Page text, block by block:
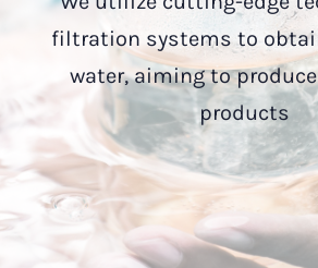
filtration systems to
water, aiming to
products